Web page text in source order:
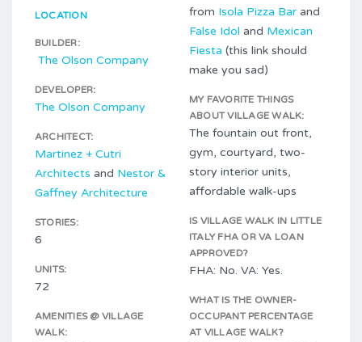
LOCATION
BUILDER:
The Olson Company
DEVELOPER:
The Olson Company
ARCHITECT:
Martinez + Cutri
Architects and Nestor &
Gaffney Architecture
STORIES:
6
UNITS:
72
AMENITIES @ VILLAGE
WALK:
from Isola Pizza Bar and
False Idol and Mexican
Fiesta (this link should
make you sad)
MY FAVORITE THINGS
ABOUT VILLAGE WALK:
The fountain out front,
gym, courtyard, two-
story interior units,
affordable walk-ups
IS VILLAGE WALK IN LITTLE
ITALY FHA OR VA LOAN
APPROVED?
FHA: No. VA: Yes.
WHAT IS THE OWNER-
OCCUPANT PERCENTAGE
AT VILLAGE WALK?